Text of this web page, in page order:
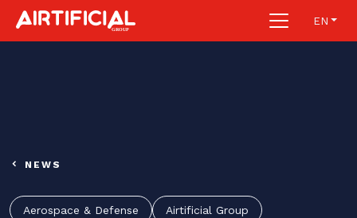
EN
NEWS
Aerospace & Defense Airtificial Group